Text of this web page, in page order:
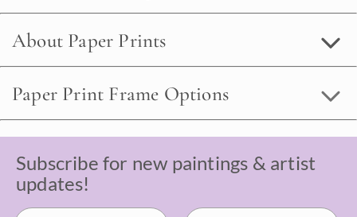
About Paper Prints
Paper Print Frame Options
Subscribe for new paintings & artist
updates!